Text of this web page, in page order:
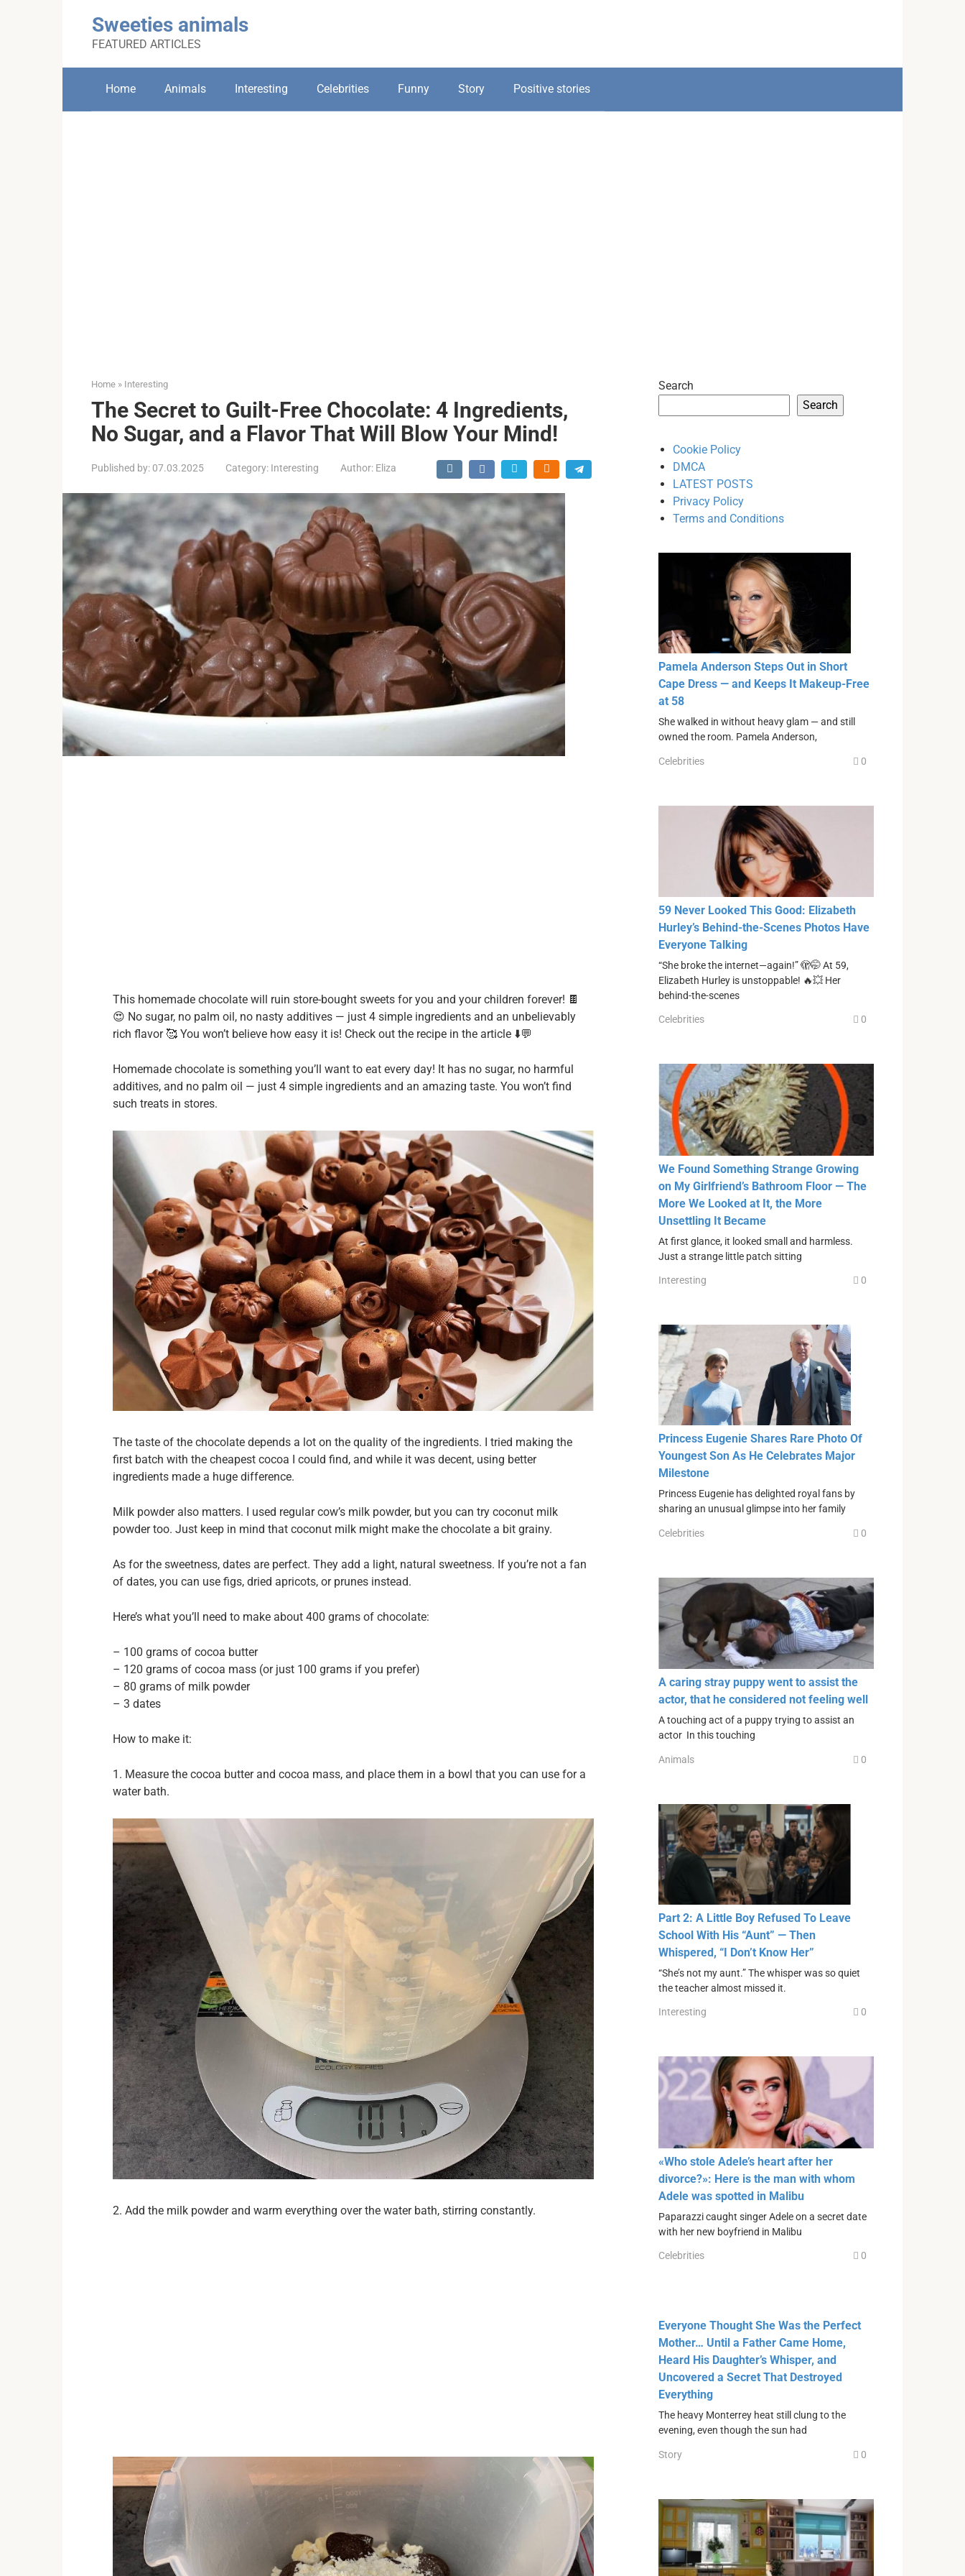
Sweeties animals
FEATURED ARTICLES
Home Animals Interesting Celebrities Funny Story Positive stories
Home » Interesting
The Secret to Guilt-Free Chocolate: 4 Ingredients,
No Sugar, and a Flavor That Will Blow Your Mind!
Published by: 07.03.2025 Category: Interesting Author: Eliza
This homemade chocolate will ruin store-bought sweets for you and your children forever! 🍫
😍 No sugar, no palm oil, no nasty additives — just 4 simple ingredients and an unbelievably
rich flavor 🥰 You won’t believe how easy it is! Check out the recipe in the article ⬇️💬
Homemade chocolate is something you’ll want to eat every day! It has no sugar, no harmful
additives, and no palm oil — just 4 simple ingredients and an amazing taste. You won’t find
such treats in stores.
The taste of the chocolate depends a lot on the quality of the ingredients. I tried making the
first batch with the cheapest cocoa I could find, and while it was decent, using better
ingredients made a huge difference.
Milk powder also matters. I used regular cow’s milk powder, but you can try coconut milk
powder too. Just keep in mind that coconut milk might make the chocolate a bit grainy.
As for the sweetness, dates are perfect. They add a light, natural sweetness. If you’re not a fan
of dates, you can use figs, dried apricots, or prunes instead.
Here’s what you’ll need to make about 400 grams of chocolate:
– 100 grams of cocoa butter
– 120 grams of cocoa mass (or just 100 grams if you prefer)
– 80 grams of milk powder
– 3 dates
How to make it:
1. Measure the cocoa butter and cocoa mass, and place them in a bowl that you can use for a
water bath.
2. Add the milk powder and warm everything over the water bath, stirring constantly.
Search
Search
Cookie Policy
DMCA
LATEST POSTS
Privacy Policy
Terms and Conditions
Pamela Anderson Steps Out in Short
Cape Dress — and Keeps It Makeup-Free
at 58
She walked in without heavy glam — and still
owned the room. Pamela Anderson,
Celebrities 0
59 Never Looked This Good: Elizabeth
Hurley’s Behind-the-Scenes Photos Have
Everyone Talking
“She broke the internet—again!” 🫣🤭 At 59,
Elizabeth Hurley is unstoppable! 🔥💥 Her
behind-the-scenes
Celebrities 0
We Found Something Strange Growing
on My Girlfriend’s Bathroom Floor — The
More We Looked at It, the More
Unsettling It Became
At first glance, it looked small and harmless.
Just a strange little patch sitting
Interesting 0
Princess Eugenie Shares Rare Photo Of
Youngest Son As He Celebrates Major
Milestone
Princess Eugenie has delighted royal fans by
sharing an unusual glimpse into her family
Celebrities 0
A caring stray puppy went to assist the
actor, that he considered not feeling well
A touching act of a puppy trying to assist an
actor In this touching
Animals 0
Part 2: A Little Boy Refused To Leave
School With His “Aunt” — Then
Whispered, “I Don’t Know Her”
“She’s not my aunt.” The whisper was so quiet
the teacher almost missed it.
Interesting 0
«Who stole Adele’s heart after her
divorce?»: Here is the man with whom
Adele was spotted in Malibu
Paparazzi caught singer Adele on a secret date
with her new boyfriend in Malibu
Celebrities 0
Everyone Thought She Was the Perfect
Mother… Until a Father Came Home,
Heard His Daughter’s Whisper, and
Uncovered a Secret That Destroyed
Everything
The heavy Monterrey heat still clung to the
evening, even though the sun had
Story 0